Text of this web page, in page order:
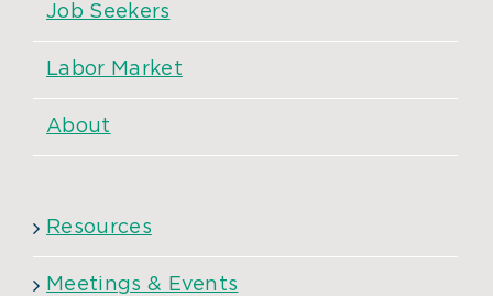
Job Seekers
Labor Market
About
Resources
Meetings & Events